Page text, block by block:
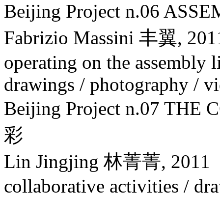
Beijing Project n.06
Fabrizio Massini 丰翼,
operating on the assembly
drawings / photography /
Beijing Project n.07 THE
彩
Lin Jingjing 林菁菁, 2011
collaborative activities /